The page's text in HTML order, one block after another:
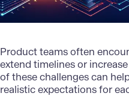
Product teams often
extend timelines or
of these challenges can
realistic expectations for